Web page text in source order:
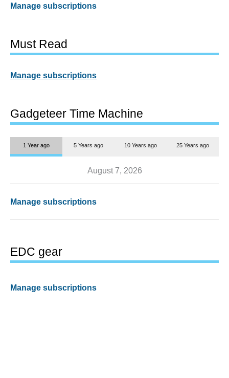
Manage subscriptions
Must Read
Manage subscriptions
Gadgeteer Time Machine
1 Year ago 5 Years ago 10 Years ago 25 Years ago
August 7, 2026
Manage subscriptions
EDC gear
Manage subscriptions